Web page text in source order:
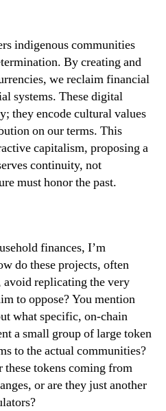
indigenous communities
By creating and
we reclaim financial
systems. These digital
they encode cultural values
on our terms. This
capitalism, proposing a
continuity, not
must honor the past.
finances, I’m
do these projects, often
avoid replicating the very
to oppose? You mention
what specific, on-chain
a small group of large token
to the actual communities?
tokens coming from
or are they just another